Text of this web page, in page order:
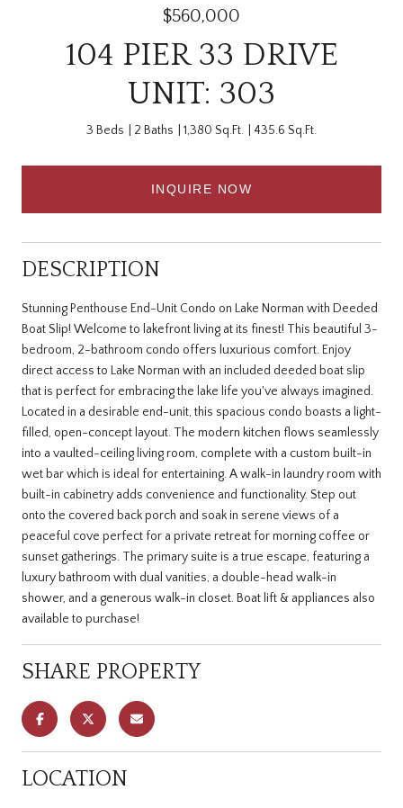
$560,000
104 PIER 33 DRIVE
UNIT: 303
3 Beds 2 Baths 1,380 Sq.Ft. 435.6 Sq.Ft.
INQUIRE NOW
DESCRIPTION
Stunning Penthouse End-Unit Condo on Lake Norman with Deeded
Boat Slip! Welcome to lakefront living at its finest! This beautiful 3-
bedroom, 2-bathroom condo offers luxurious comfort. Enjoy
direct access to Lake Norman with an included deeded boat slip
that is perfect for embracing the lake life you've always imagined.
Located in a desirable end-unit, this spacious condo boasts a light-
filled, open-concept layout. The modern kitchen flows seamlessly
into a vaulted-ceiling living room, complete with a custom built-in
wet bar which is ideal for entertaining. A walk-in laundry room with
built-in cabinetry adds convenience and functionality. Step out
onto the covered back porch and soak in serene views of a
peaceful cove perfect for a private retreat for morning coffee or
sunset gatherings. The primary suite is a true escape, featuring a
luxury bathroom with dual vanities, a double-head walk-in
shower, and a generous walk-in closet. Boat lift & appliances also
available to purchase!
SHARE PROPERTY
LOCATION